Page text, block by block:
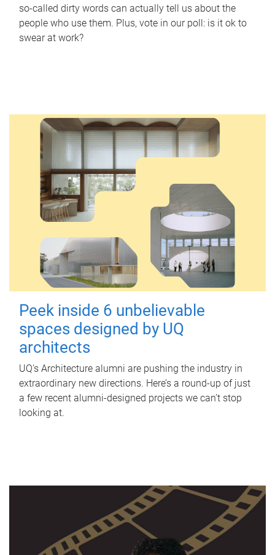
so-called dirty words can actually tell us about the
people who use them. Plus, vote in our poll: is it ok to
swear at work?
Peek inside 6 unbelievable
spaces designed by UQ
architects
UQ's Architecture alumni are pushing the industry in
extraordinary new directions. Here’s a round-up of just
a few recent alumni-designed projects we can’t stop
looking at.